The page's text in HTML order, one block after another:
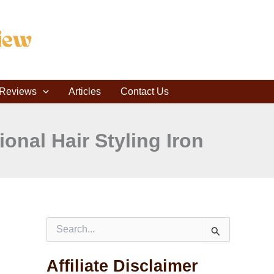
Articles Contact Us
Hair Styling Iron
e
rAffiliate Disclaimer
r
i
e